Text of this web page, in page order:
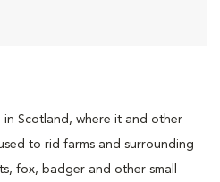
in Scotland, where it and other
to rid farms and surrounding
fox, badger and other small